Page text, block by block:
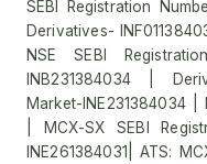
SEBI Registration
Derivatives-
NSE SEBI
INB231384034 |
Market-INE231384034
| MCX-SX SEBI
INE261384031| ATS: